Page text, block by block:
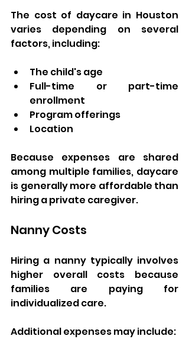
The cost of daycare in Houston
varies depending on several
factors, including:
The child's age
Full-time or part-time
enrollment
Program offerings
Location
Because expenses are shared
among multiple families, daycare
is generally more affordable than
hiring a private caregiver.
Nanny Costs
Hiring a nanny typically involves
higher overall costs because
families are paying for
individualized care.
Additional expenses may include: